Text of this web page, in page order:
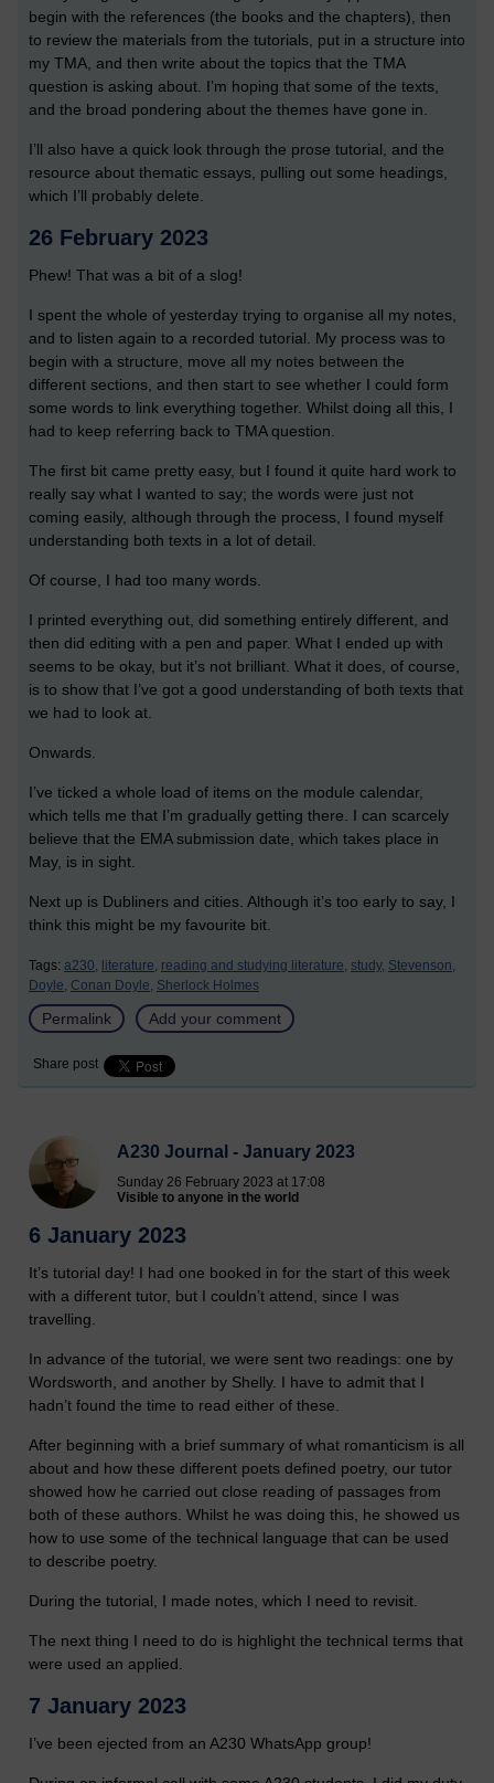
begin with the references (the books and the chapters), then
to review the materials from the tutorials, put in a structure into
my TMA, and then write about the topics that the TMA
question is asking about. I’m hoping that some of the texts,
and the broad pondering about the themes have gone in.
I’ll also have a quick look through the prose tutorial, and the
resource about thematic essays, pulling out some headings,
which I’ll probably delete.
26 February 2023
Phew! That was a bit of a slog!
I spent the whole of yesterday trying to organise all my notes,
and to listen again to a recorded tutorial. My process was to
begin with a structure, move all my notes between the
different sections, and then start to see whether I could form
some words to link everything together. Whilst doing all this, I
had to keep referring back to TMA question.
The first bit came pretty easy, but I found it quite hard work to
really say what I wanted to say; the words were just not
coming easily, although through the process, I found myself
understanding both texts in a lot of detail.
Of course, I had too many words.
I printed everything out, did something entirely different, and
then did editing with a pen and paper. What I ended up with
seems to be okay, but it’s not brilliant. What it does, of course,
is to show that I’ve got a good understanding of both texts that
we had to look at.
Onwards.
I’ve ticked a whole load of items on the module calendar,
which tells me that I’m gradually getting there. I can scarcely
believe that the EMA submission date, which takes place in
May, is in sight.
Next up is Dubliners and cities. Although it’s too early to say, I
think this might be my favourite bit.
Tags: a230, literature, reading and studying literature, study, Stevenson,
Doyle, Conan Doyle, Sherlock Holmes
Permalink Add your comment
Share post
A230 Journal - January 2023
Sunday 26 February 2023 at 17:08
Visible to anyone in the world
6 January 2023
It’s tutorial day! I had one booked in for the start of this week
with a different tutor, but I couldn’t attend, since I was
travelling.
In advance of the tutorial, we were sent two readings: one by
Wordsworth, and another by Shelly. I have to admit that I
hadn’t found the time to read either of these.
After beginning with a brief summary of what romanticism is all
about and how these different poets defined poetry, our tutor
showed how he carried out close reading of passages from
both of these authors. Whilst he was doing this, he showed us
how to use some of the technical language that can be used
to describe poetry.
During the tutorial, I made notes, which I need to revisit.
The next thing I need to do is highlight the technical terms that
were used an applied.
7 January 2023
I’ve been ejected from an A230 WhatsApp group!